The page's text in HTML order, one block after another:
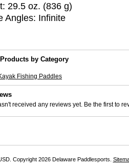
29.5 oz. (836 g)
Angles: Infinite
by Category
Fishing Paddles
received any reviews yet. Be the first to
. Copyright 2026 Delaware Paddlesports.